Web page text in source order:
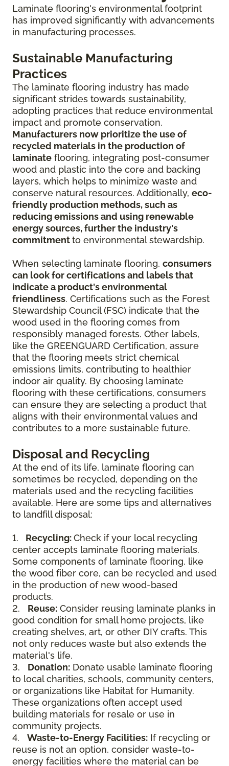
Laminate flooring's environmental footprint
has improved significantly with advancements
in manufacturing processes.
Sustainable Manufacturing
Practices
The laminate flooring industry has made
significant strides towards sustainability,
adopting practices that reduce environmental
impact and promote conservation.
Manufacturers now prioritize the use of
recycled materials in the production of
laminate flooring, integrating post-consumer
wood and plastic into the core and backing
layers, which helps to minimize waste and
conserve natural resources. Additionally, eco-
friendly production methods, such as
reducing emissions and using renewable
energy sources, further the industry's
commitmentto environmental stewardship.
When selecting laminate flooring, consumers
can look for certifications and labels that
indicate a product's environmental
friendliness. Certifications such as the Forest
Stewardship Council (FSC) indicate that the
wood used in the flooring comes from
responsibly managed forests. Other labels,
like the GREENGUARD Certification, assure
that the flooring meets strict chemical
emissions limits, contributing to healthier
indoor air quality. By choosing laminate
flooring with these certifications, consumers
can ensure they are selecting a product that
aligns with their environmental values and
contributes to a more sustainable future.
Disposal and Recycling
At the end of its life, laminate flooring can
sometimes be recycled, depending on the
materials used and the recycling facilities
available. Here are some tips and alternatives
to landfill disposal:
1. Recycling:Check if your local recycling
center accepts laminate flooring materials.
Some components of laminate flooring, like
the wood fiber core, can be recycled and used
in the production of new wood-based
products.
2. Reuse: Consider reusing laminate planks in
good condition for small home projects, like
creating shelves, art, or other DIY crafts. This
not only reduces waste but also extends the
material's life.
3. Donation: Donate usable laminate flooring
to local charities, schools, community centers,
or organizations like Habitat for Humanity.
These organizations often accept used
building materials for resale or use in
community projects.
4. Waste-to-Energy Facilities: If recycling or
reuse is not an option, consider waste-to-
energy facilities where the material can be